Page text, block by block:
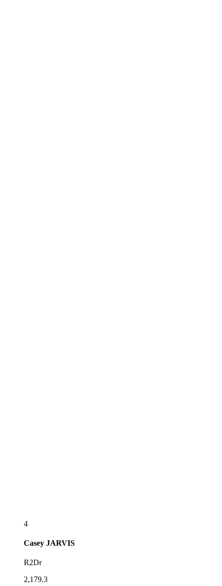
4
Casey JARVIS
R2Dr
2,179.3